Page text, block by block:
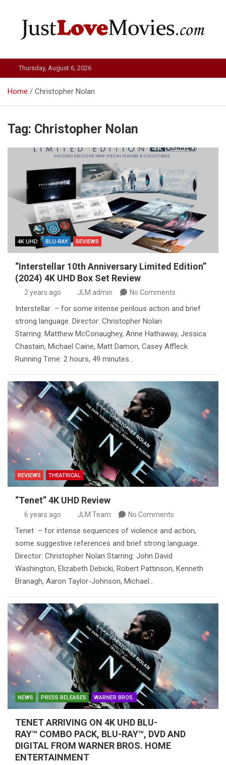
Just Love Movies
Thursday, August 6, 2026
Home Christopher Nolan
Tag: Christopher Nolan
4K UHD BLU-RAY REVIEWS
“Interstellar 10th Anniversary Limited Edition”
(2024) 4K UHD Box Set Review
2 years ago JLM admin No Comments
Interstellar – for some intense perilous action and brief
strong language. Director: Christopher Nolan
Starring: Matthew McConaughey, Anne Hathaway, Jessica
Chastain, Michael Caine, Matt Damon, Casey Affleck
Running Time: 2 hours, 49 minutes…
REVIEWS THEATRICAL
“Tenet” 4K UHD Review
6 years ago JLM Team No Comments
Tenet – for intense sequences of violence and action,
some suggestive references and brief strong language.
Director: Christopher Nolan Starring: John David
Washington, Elizabeth Debicki, Robert Pattinson, Kenneth
Branagh, Aaron Taylor-Johnson, Michael…
NEWS PRESS RELEASES WARNER BROS.
TENET ARRIVING ON 4K UHD BLU-
RAY™ COMBO PACK, BLU-RAY™, DVD AND
DIGITAL FROM WARNER BROS. HOME
ENTERTAINMENT